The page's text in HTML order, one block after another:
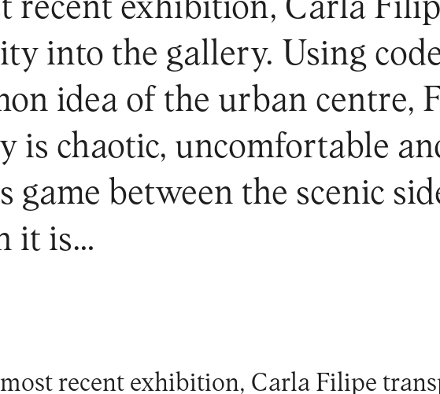
recent exhibition, Carla
into the gallery. Using
idea of the urban centre,
is chaotic, uncomfortable
game between the scenic
it is…
recent exhibition, Carla Filipe